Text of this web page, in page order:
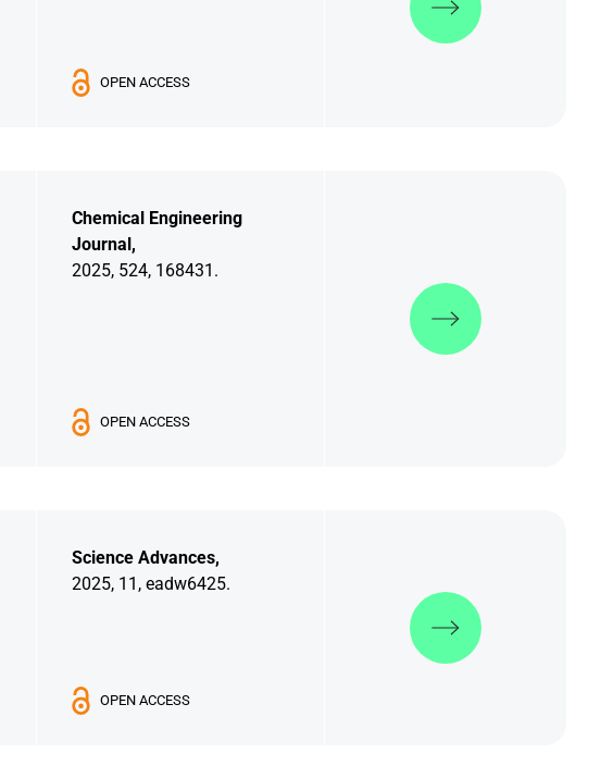
OPEN ACCESS
Chemical Engineering
Journal,
2025, 524, 168431.
OPEN ACCESS
Discover more
Science Advances,
2025, 11, eadw6425.
OPEN ACCESS
Discover more